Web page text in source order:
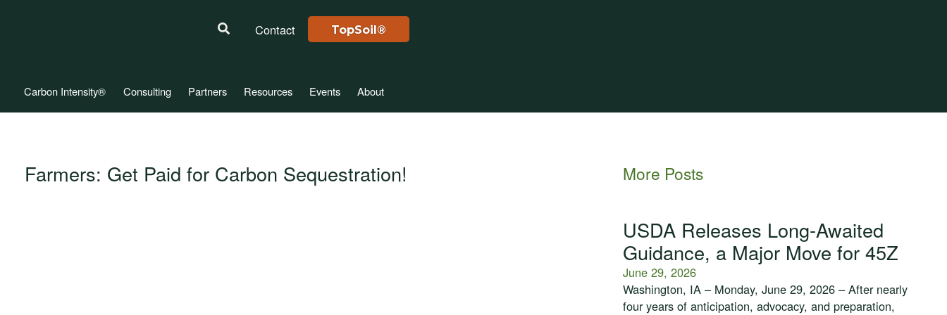
Contact TopSoil®
Carbon Intensity® Consulting Partners Resources Events About
Farmers: Get Paid for Carbon Sequestration! More Posts
USDA Releases Long-Awaited
Guidance, a Major Move for 45Z
June 29, 2026
Washington, IA – Monday, June 29, 2026 – After nearly
four years of anticipation, advocacy, and preparation,